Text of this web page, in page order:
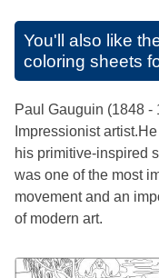
You'll also like
coloring sheets
Paul Gauguin (1848 -
Impressionist
his primitive-inspired
was one of the most
movement and an
of modern art.